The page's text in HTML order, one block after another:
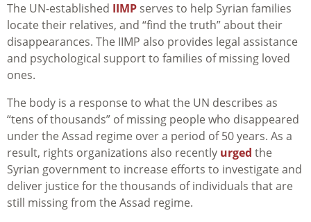
The UN-established IIMP serves to help Syrian families
locate their relatives, and “find the truth” about their
disappearances. The IIMP also provides legal assistance
and psychological support to families of missing loved
ones.
The body is a response to what the UN describes as
“tens of thousands” of missing people who disappeared
under the Assad regime over a period of 50 years. As a
result, rights organizations also recently urged the
Syrian government to increase efforts to investigate and
deliver justice for the thousands of individuals that are
still missing from the Assad regime.